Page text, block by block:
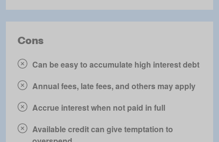
Cons
Can be easy to accumulate high interest debt
Annual fees, late fees, and others may apply
Accrue interest when not paid in full
Available credit can give temptation to